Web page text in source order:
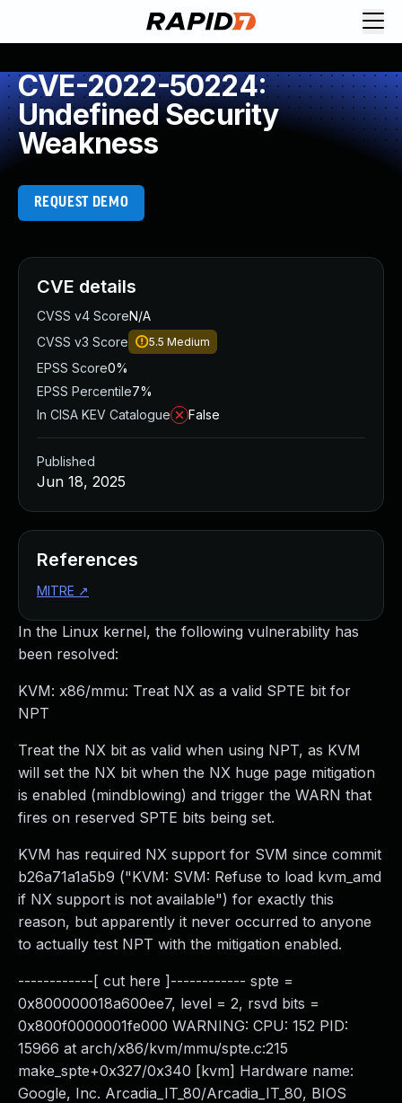
CVE-2022-50224:
Undefined Security
Weakness
REQUEST DEMO
In the Linux kernel, the following vulnerability has
been resolved:
KVM: x86/mmu: Treat NX as a valid SPTE bit for
NPT
Treat the NX bit as valid when using NPT, as KVM
will set the NX bit when the NX huge page mitigation
is enabled (mindblowing) and trigger the WARN that
fires on reserved SPTE bits being set.
KVM has required NX support for SVM since commit
b26a71a1a5b9 ("KVM: SVM: Refuse to load kvm_amd
if NX support is not available") for exactly this
reason, but apparently it never occurred to anyone
to actually test NPT with the mitigation enabled.
------------[ cut here ]------------ spte =
0x800000018a600ee7, level = 2, rsvd bits =
0x800f0000001fe000 WARNING: CPU: 152 PID:
15966 at arch/x86/kvm/mmu/spte.c:215
make_spte+0x327/0x340 [kvm] Hardware name:
Google, Inc. Arcadia_IT_80/Arcadia_IT_80, BIOS
CVE details
CVSS v4 ScoreN/A
CVSS v3 Score
5.5 Medium
EPSS Score0%
EPSS Percentile7%
In CISA KEV Catalogue
False
Published
Jun 18, 2025
References
MITRE ↗